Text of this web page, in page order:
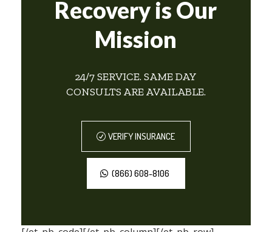
Recovery is Our
Mission
24/7 SERVICE. SAME DAY
CONSULTS ARE AVAILABLE.
VERIFY INSURANCE
(866) 608-8106